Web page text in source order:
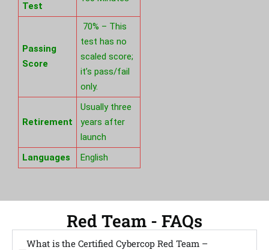
Test
Passing
Score
70% – This
test has no
scaled score;
it’s pass/fail
only.
Retirement
Usually three
years after
launch
Languages
English
Red Team - FAQs
What is the Certified Cybercop Red Team –